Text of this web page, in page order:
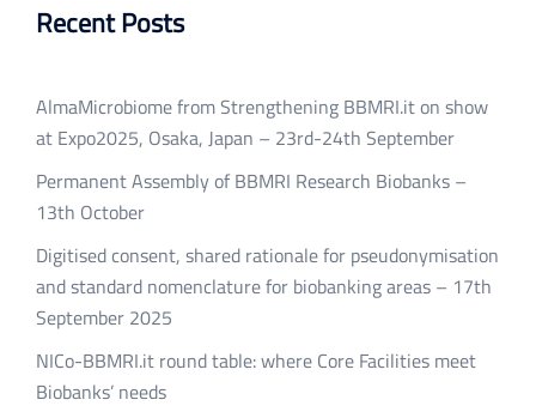
Recent Posts
AlmaMicrobiome from Strengthening BBMRI.it on show
at Expo2025, Osaka, Japan – 23rd-24th September
Permanent Assembly of BBMRI Research Biobanks –
13th October
Digitised consent, shared rationale for pseudonymisation
and standard nomenclature for biobanking areas – 17th
September 2025
NICo-BBMRI.it round table: where Core Facilities meet
Biobanks’ needs